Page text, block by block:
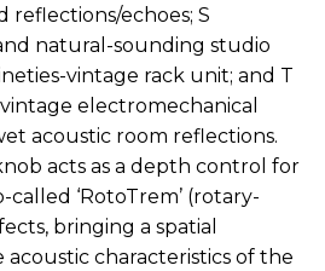
echoes; S
natural-sounding studio
vintage rack unit; and T
electromechanical
acoustic room reflections.
acts as a depth control for
‘RotoTrem’ (rotary-
bringing a spatial
characteristics of the